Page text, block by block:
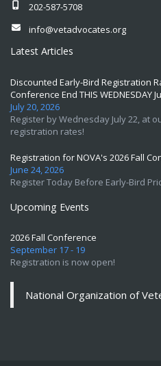
202-587-5708
info@vetadvocates.org
Latest Articles
Discounted Early-Bird Registration
Conference End THIS WEDNESDAY
July 20, 2026
Register by Wednesday July 22, at
registration rates!
Registration for NOVA's 2026 Fall
June 24, 2026
Register Today Before Early-Bird
Upcoming Events
2026 Fall Conference
September 17 - 19
Registration is now open!
National Organization of